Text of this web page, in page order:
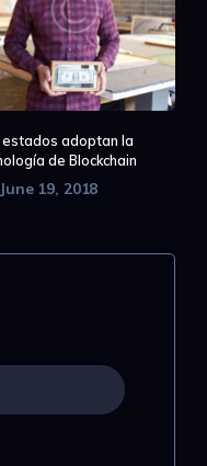
estados adoptan la
de Blockchain
June 19, 2018